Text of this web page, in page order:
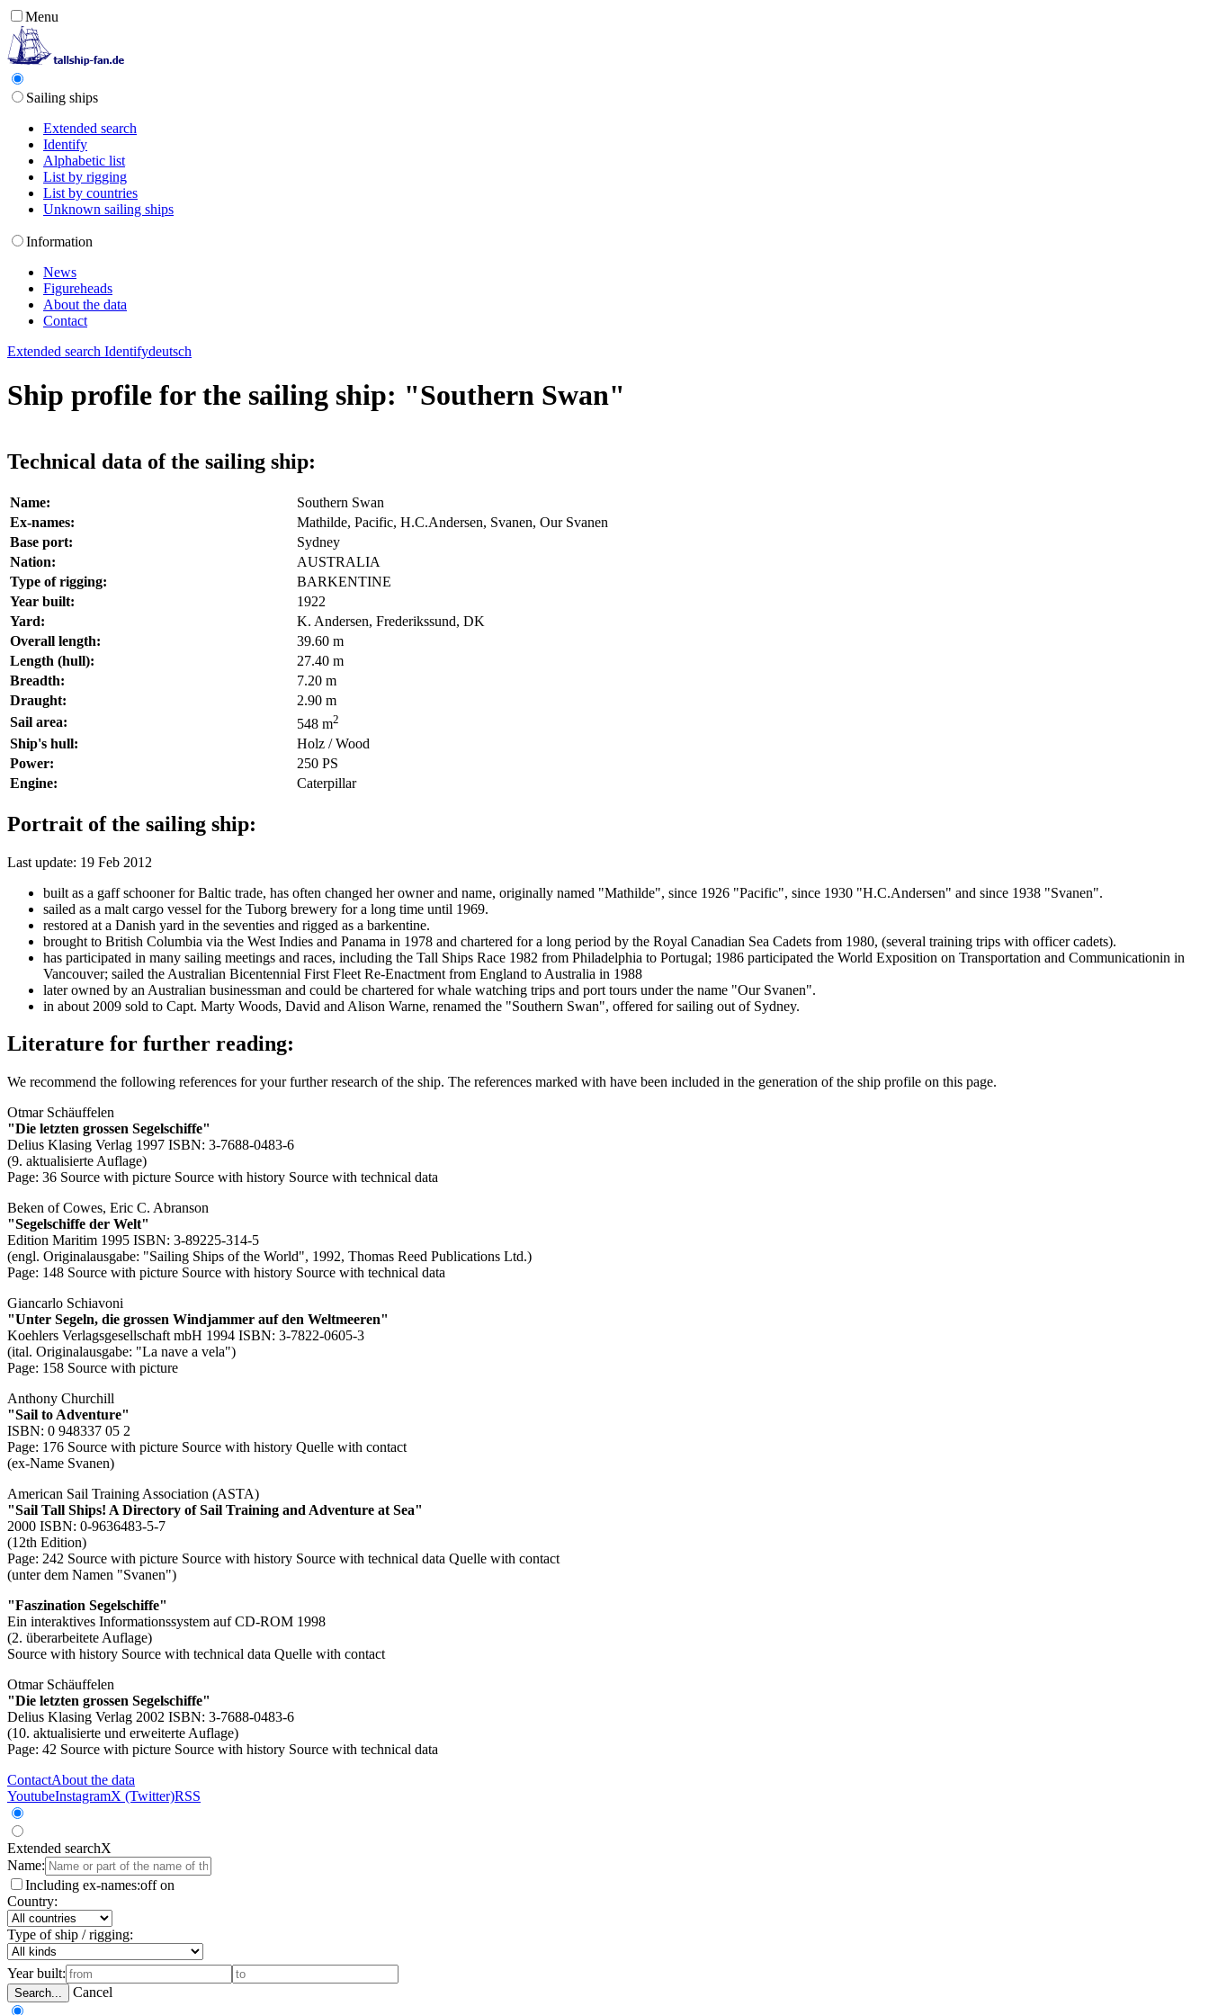
Menu
Sailing ships
Extended search
Identify
Alphabetic list
List by rigging
List by countries
Unknown sailing ships
Information
News
Figureheads
About the data
Contact
Extended search Identifydeutsch
Ship profile for the sailing ship: "Southern Swan"
Technical data of the sailing ship:
Name:
Southern Swan
Ex-names:
Mathilde, Pacific, H.C.Andersen, Svanen, Our Svanen
Base port:
Sydney
Nation:
AUSTRALIA
Type of rigging:
BARKENTINE
Year built:
1922
Yard:
K. Andersen, Frederikssund, DK
Overall length:
39.60 m
Length (hull):
27.40 m
Breadth:
7.20 m
Draught:
2.90 m
Sail area:
548 m2
Ship's hull:
Holz / Wood
Power:
250 PS
Engine:
Caterpillar
Portrait of the sailing ship:
Last update: 19 Feb 2012
built as a gaff schooner for Baltic trade, has often changed her owner and name, originally named "Mathilde", since 1926 "Pacific", since 1930 "H.C.Andersen" and since 1938 "Svanen".
sailed as a malt cargo vessel for the Tuborg brewery for a long time until 1969.
restored at a Danish yard in the seventies and rigged as a barkentine.
brought to British Columbia via the West Indies and Panama in 1978 and chartered for a long period by the Royal Canadian Sea Cadets from 1980, (several training trips with officer cadets).
has participated in many sailing meetings and races, including the Tall Ships Race 1982 from Philadelphia to Portugal; 1986 participated the World Exposition on Transportation and Communicationin in
Vancouver; sailed the Australian Bicentennial First Fleet Re-Enactment from England to Australia in 1988
later owned by an Australian businessman and could be chartered for whale watching trips and port tours under the name "Our Svanen".
in about 2009 sold to Capt. Marty Woods, David and Alison Warne, renamed the "Southern Swan", offered for sailing out of Sydney.
Literature for further reading:
We recommend the following references for your further research of the ship. The references marked with have been included in the generation of the ship profile on this page.
Otmar Schäuffelen
"Die letzten grossen Segelschiffe"
Delius Klasing Verlag 1997 ISBN: 3-7688-0483-6
(9. aktualisierte Auflage)
Page: 36 Source with picture Source with history Source with technical data
Beken of Cowes, Eric C. Abranson
"Segelschiffe der Welt"
Edition Maritim 1995 ISBN: 3-89225-314-5
(engl. Originalausgabe: "Sailing Ships of the World", 1992, Thomas Reed Publications Ltd.)
Page: 148 Source with picture Source with history Source with technical data
Giancarlo Schiavoni
"Unter Segeln, die grossen Windjammer auf den Weltmeeren"
Koehlers Verlagsgesellschaft mbH 1994 ISBN: 3-7822-0605-3
(ital. Originalausgabe: "La nave a vela")
Page: 158 Source with picture
Anthony Churchill
"Sail to Adventure"
ISBN: 0 948337 05 2
Page: 176 Source with picture Source with history Quelle with contact
(ex-Name Svanen)
American Sail Training Association (ASTA)
"Sail Tall Ships! A Directory of Sail Training and Adventure at Sea"
2000 ISBN: 0-9636483-5-7
(12th Edition)
Page: 242 Source with picture Source with history Source with technical data Quelle with contact
(unter dem Namen "Svanen")
"Faszination Segelschiffe"
Ein interaktives Informationssystem auf CD-ROM 1998
(2. überarbeitete Auflage)
Source with history Source with technical data Quelle with contact
Otmar Schäuffelen
"Die letzten grossen Segelschiffe"
Delius Klasing Verlag 2002 ISBN: 3-7688-0483-6
(10. aktualisierte und erweiterte Auflage)
Page: 42 Source with picture Source with history Source with technical data
ContactAbout the data
YoutubeInstagramX (Twitter)RSS
Extended searchX
Name:
Including ex-names:off on
Country:
Type of ship / rigging:
Year built:
Search... Cancel